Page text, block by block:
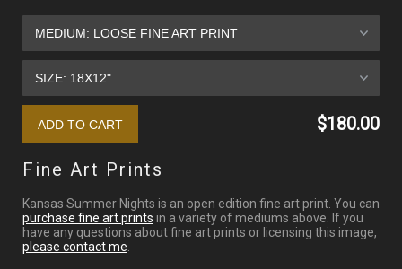
$180.00
Fine Art Prints
Kansas Summer Nights is an open edition fine art print. You can
purchase fine art prints in a variety of mediums above. If you
have any questions about fine art prints or licensing this image,
please contact me